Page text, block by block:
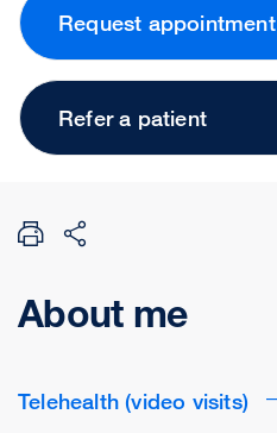
Request appointment
Refer a patient
About me
Telehealth (video visits)